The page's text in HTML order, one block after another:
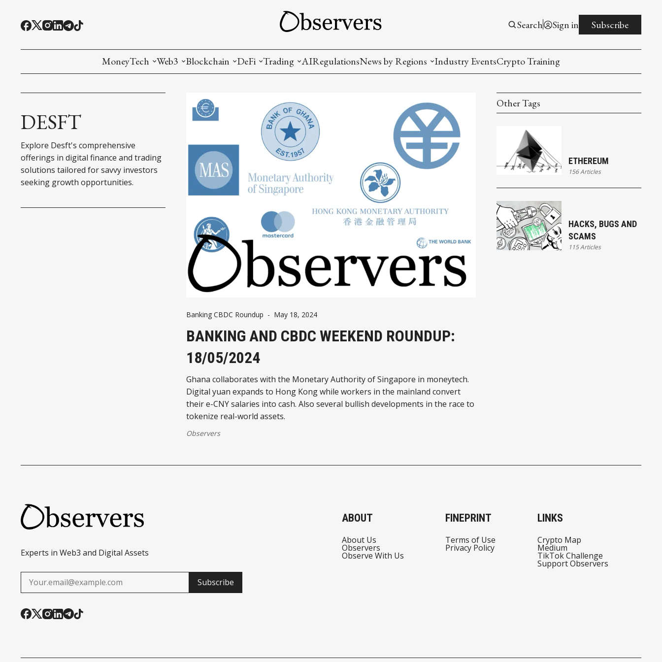
Search Sign in Subscribe
MoneyTech
Interesting Money
Web3
Oracles and Prediction Markets
Games and Creative Ownership (NFT)
Digital ID
RWA Tokenization
DePIN
Blockchain
Ethereum
Bridges and Interoperability
DeFi
Crypto derivatives
Decentralized Exchanges (DEX)
Lending and Borrowing
Trading
Metrics and Signals
Crypto Exchanges
Crypto Funds and Institutional Trading
AIRegulationsNews by Regions
Industry EventsCrypto Training
DESFT
Explore Desft's comprehensive
offerings in digital finance and trading
solutions tailored for savvy investors
seeking growth opportunities.
Banking CBDC Roundup - May 18, 2024
BANKING AND CBDC WEEKEND ROUNDUP:
18/05/2024
Ghana collaborates with the Monetary Authority of Singapore in moneytech.
Digital yuan expands to Hong Kong while workers in the mainland convert
their e-CNY salaries into cash. Also several bullish developments in the race to
tokenize real-world assets.
Observers
Other Tags
ETHEREUM
156 Articles
HACKS, BUGS AND
SCAMS
115 Articles
Experts in Web3 and Digital Assets
Subscribe
ABOUT
About Us
Observers
Observe With Us
FINEPRINT
Terms of Use
Privacy Policy
LINKS
Crypto Map
Medium
TikTok Challenge
Support Observers